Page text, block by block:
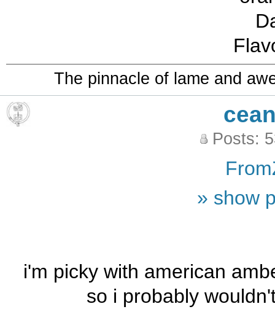
The pinnacle of lame and
Posts:
» show
i'm picky with american
so i probably